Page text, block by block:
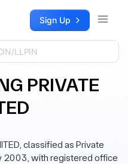
Sign Up
PRIVATE
classified as Private
2003, with registered office